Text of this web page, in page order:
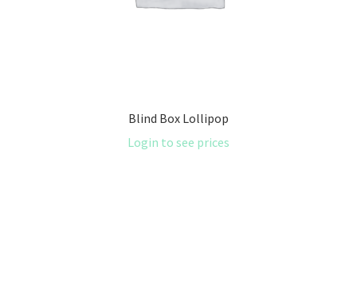
Blind Box Lollipop
Login to see prices